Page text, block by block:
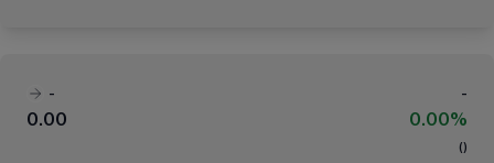
-
-
0.00
0.00%
( )